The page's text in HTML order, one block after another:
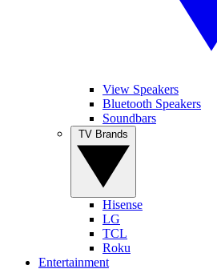
View Speakers
Bluetooth Speakers
Soundbars
Hisense
LG
TCL
Roku
Entertainment